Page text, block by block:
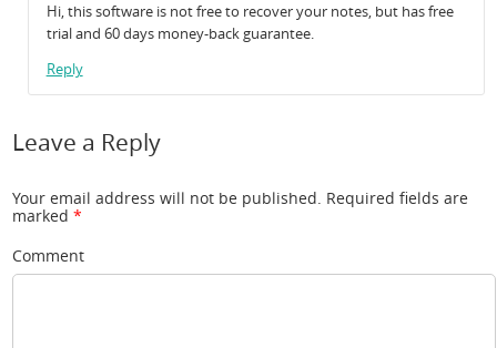
Hi, this software is not free to recover your notes, but has free
trial and 60 days money-back guarantee.
Reply
Leave a Reply
Your email address will not be published. Required fields are
marked*
Comment